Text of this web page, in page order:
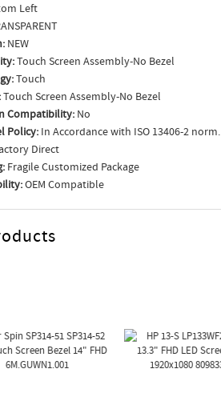
Left
NEW
Touch Screen Assembly-No Bezel
Touch
Touch Screen Assembly-No Bezel
Compatibility: No
Policy: In Accordance with ISO 13406-2 norm.
Direct
Fragile Customized Package
OEM Compatible